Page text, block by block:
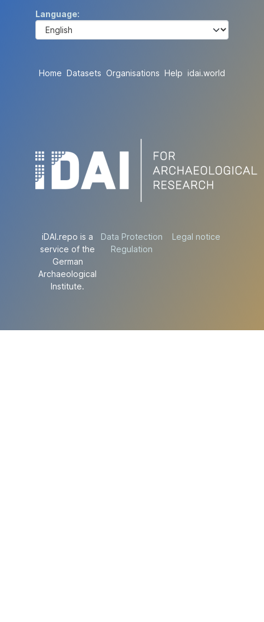
Language
Home Datasets Organisations Help idai.world
iDAI.repo is a
service of the
German
Archaeological
Institute.
Data Protection
Regulation
Legal notice